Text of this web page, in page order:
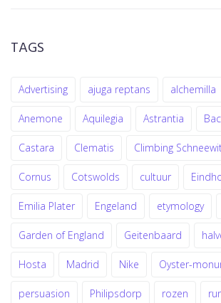
TAGS
Advertising ajuga reptans alchemilla
Anemone Aquilegia Astrantia
Castara Clematis Climbing
Cornus Cotswolds cultuur
Emilia Plater Engeland etymology
Garden of England Geitenbaard
Hosta Madrid Nike Oyster-
persuasion Philipsdorp rozen